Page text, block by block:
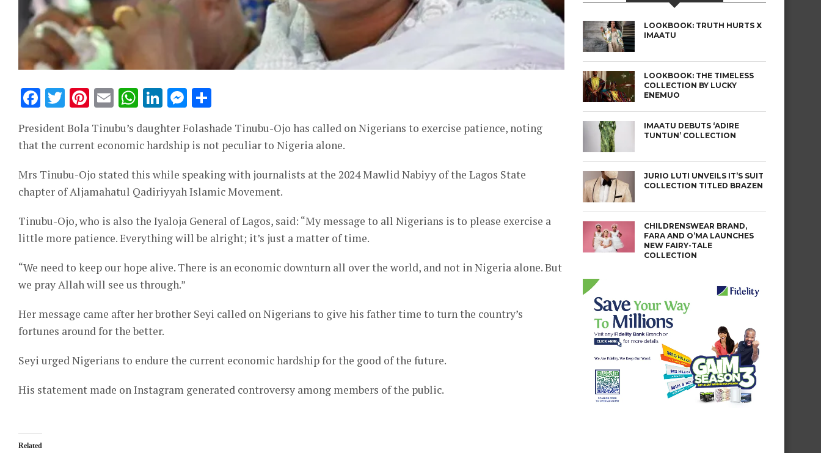
Facebook
Twitter
Pinterest
EmailWhatsApp
LinkedIn
Messenger
President Bola Tinubu’s daughter Folashade Tinubu-Ojo has called on Nigerians to exercise patience, noting
that the current economic hardship is not peculiar to Nigeria alone.
Mrs Tinubu-Ojo stated this while speaking with journalists at the 2024 Mawlid Nabiyy of the Lagos State
chapter of Aljamahatul Qadiriyyah Islamic Movement.
Tinubu-Ojo, who is also the Iyaloja General of Lagos, said: “My message to all Nigerians is to please exercise a
little more patience. Everything will be alright; it’s just a matter of time.
“We need to keep our hope alive. There is an economic downturn all over the world, and not in Nigeria alone. But
we pray Allah will see us through.”
Her message came after her brother Seyi called on Nigerians to give his father time to turn the country’s
fortunes around for the better.
Seyi urged Nigerians to endure the current economic hardship for the good of the future.
His statement made on Instagram generated controversy among members of the public.
Related
LOOKBOOK: TRUTH HURTS X
IMAATU
LOOKBOOK: THE TIMELESS
COLLECTION BY LUCKY
ENEMUO
IMAATU DEBUTS ‘ADIRE
TUNTUN’ COLLECTION
JURIO LUTI UNVEILS IT’S SUIT
COLLECTION TITLED BRAZEN
CHILDRENSWEAR BRAND,
FARA AND O’MA LAUNCHES
NEW FAIRY-TALE
COLLECTION